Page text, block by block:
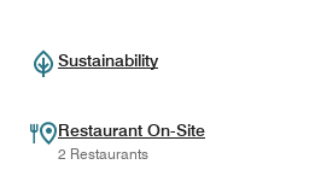
Sustainability
Restaurant On-Site
2 Restaurants